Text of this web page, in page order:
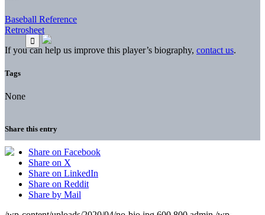
Baseball Reference
Retrosheet
If you can help us improve this player’s biography, contact us.
Tags
None
Share this entry
Share on Facebook
Share on X
Share on LinkedIn
Share on Reddit
Share by Mail